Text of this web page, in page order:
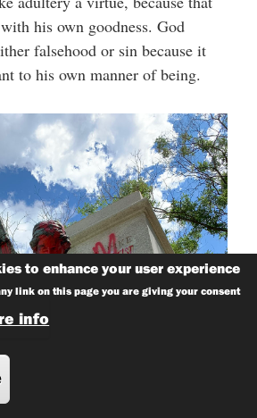
his own goodness. God
falsehood or sin because it
to his own manner of being.
to enhance your user experience
link on this page you are giving your consent
info